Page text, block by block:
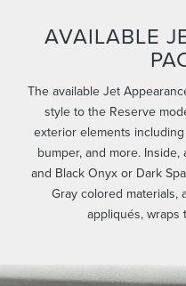
AVAILABLE
The available Jet
style to the Reserve
exterior elements
bumper, and more.
and Black Onyx or Dark
Gray colored materials,
appliqués, wraps